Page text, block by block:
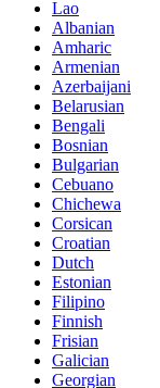
Lao
Albanian
Amharic
Armenian
Azerbaijani
Belarusian
Bengali
Bosnian
Bulgarian
Cebuano
Chichewa
Corsican
Croatian
Dutch
Estonian
Filipino
Finnish
Frisian
Galician
Georgian